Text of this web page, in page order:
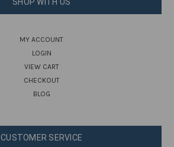
MY ACCOUNT
LOGIN
VIEW CART
CHECKOUT
BLOG
CUSTOMER SERVICE